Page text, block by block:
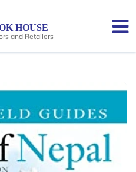
HOUSE
and Retailers